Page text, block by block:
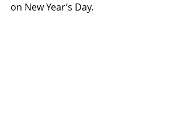
on New Year’s Day.